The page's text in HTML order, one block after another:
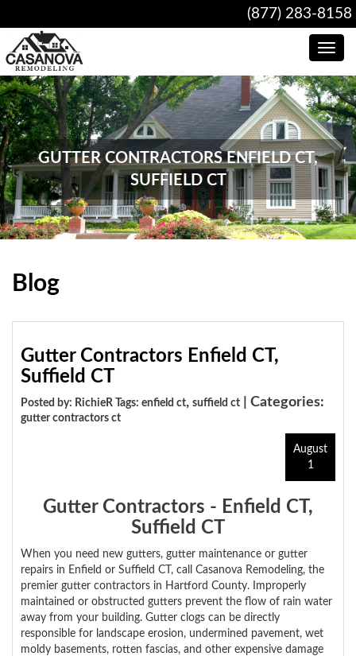
(877) 283-8158
Toggle
GUTTER CONTRACTORS ENFIELD CT,
SUFFIELD CT
Blog
Gutter Contractors Enfield CT,
Suffield CT
Posted by: RichieR Tags: enfield ct, suffield ct | Categories:
gutter contractors ct
August
1
Gutter Contractors - Enfield CT,
Suffield CT
When you need new gutters, gutter maintenance or gutter
repairs in Enfield or Suffield CT, call Casanova Remodeling, the
premier gutter contractors in Hartford County. Improperly
maintained or obstructed gutters prevent the flow of rain water
away from your building. Gutter clogs can be directly
responsible for landscape erosion, undermined pavement, wet
moldy basements, rotten fascias, and other expensive damage